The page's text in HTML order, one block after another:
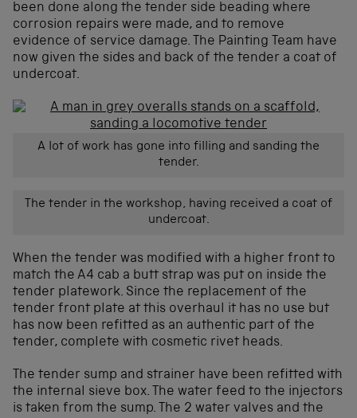
been done along the tender side beading where
corrosion repairs were made, and to remove
evidence of service damage. The Painting Team have
now given the sides and back of the tender a coat of
undercoat.
A lot of work has gone into filling and sanding the
tender.
The tender in the workshop, having received a coat of
undercoat.
When the tender was modified with a higher front to
match the A4 cab a butt strap was put on inside the
tender platework. Since the replacement of the
tender front plate at this overhaul it has no use but
has now been refitted as an authentic part of the
tender, complete with cosmetic rivet heads.
The tender sump and strainer have been refitted with
the internal sieve box. The water feed to the injectors
is taken from the sump. The 2 water valves and the